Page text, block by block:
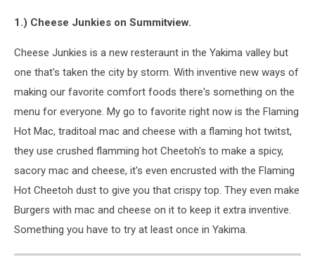
1.) Cheese Junkies on Summitview.
Cheese Junkies is a new resteraunt in the Yakima valley but
one that's taken the city by storm. With inventive new ways of
making our favorite comfort foods there's something on the
menu for everyone. My go to favorite right now is the Flaming
Hot Mac, traditoal mac and cheese with a flaming hot twitst,
they use crushed flamming hot Cheetoh's to make a spicy,
sacory mac and cheese, it's even encrusted with the Flaming
Hot Cheetoh dust to give you that crispy top. They even make
Burgers with mac and cheese on it to keep it extra inventive.
Something you have to try at least once in Yakima.